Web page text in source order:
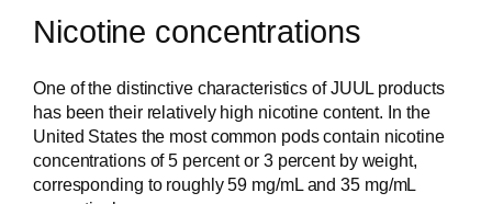
Nicotine concentrations
One of the distinctive characteristics of JUUL products
has been their relatively high nicotine content. In the
United States the most common pods contain nicotine
concentrations of 5 percent or 3 percent by weight,
corresponding to roughly 59 mg/mL and 35 mg/mL